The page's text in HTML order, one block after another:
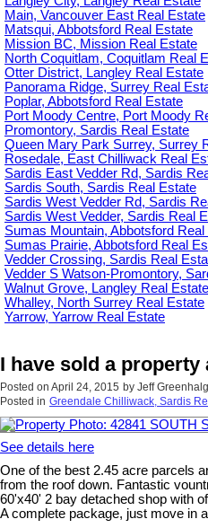
Main, Vancouver East Real Estate
Matsqui, Abbotsford Real Estate
Mission BC, Mission Real Estate
North Coquitlam, Coquitlam Real
Otter District, Langley Real Estate
Panorama Ridge, Surrey Real
Poplar, Abbotsford Real Estate
Port Moody Centre, Port Moody
Promontory, Sardis Real Estate
Queen Mary Park Surrey, Surrey
Rosedale, East Chilliwack Real
Sardis East Vedder Rd, Sardis
Sardis South, Sardis Real Estate
Sardis West Vedder Rd, Sardis
Sardis West Vedder, Sardis Real
Sumas Mountain, Abbotsford Real
Sumas Prairie, Abbotsford Real
Vedder Crossing, Sardis Real
Vedder S Watson-Promontory,
Walnut Grove, Langley Real Estate
Whalley, North Surrey Real Estate
Yarrow, Yarrow Real Estate
I have sold a property
Posted on April 24, 2015 by Jeff
Posted in Greendale Chilliwack, Sardis
See details here
One of the best 2.45 acre parcels
from the roof down. Fantastic
60'x40' 2 bay detached shop with
A complete package, just move in